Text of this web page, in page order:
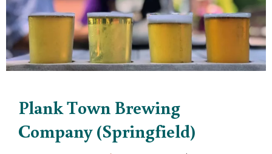
Plank Town Brewing
Company (Springfield)